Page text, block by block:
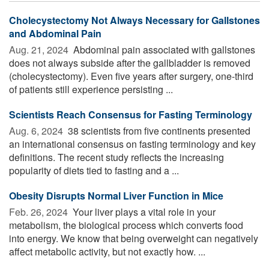
Cholecystectomy Not Always Necessary for Gallstones
and Abdominal Pain
Aug. 21, 2024  Abdominal pain associated with gallstones
does not always subside after the gallbladder is removed
(cholecystectomy). Even five years after surgery, one-third
of patients still experience persisting ...
Scientists Reach Consensus for Fasting Terminology
Aug. 6, 2024  38 scientists from five continents presented
an international consensus on fasting terminology and key
definitions. The recent study reflects the increasing
popularity of diets tied to fasting and a ...
Obesity Disrupts Normal Liver Function in Mice
Feb. 26, 2024  Your liver plays a vital role in your
metabolism, the biological process which converts food
into energy. We know that being overweight can negatively
affect metabolic activity, but not exactly how. ...